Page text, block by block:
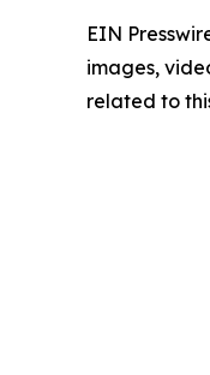
EIN
images,
related to